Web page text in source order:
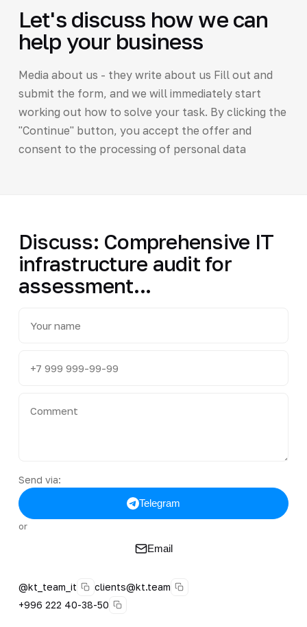
Let's discuss how we can
help your business
Media about us - they write about us Fill out and
submit the form, and we will immediately start
working out how to solve your task. By clicking the
"Continue" button, you accept the offer and
consent to the processing of personal data
Discuss: Comprehensive IT
infrastructure audit for
assessment...
Send via:
Telegram
or
Email
@kt_team_it
clients@kt.team
+996 222 40-38-50